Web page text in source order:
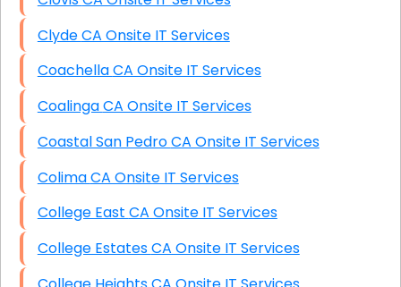
Clyde CA Onsite IT Services
Coachella CA Onsite IT Services
Coalinga CA Onsite IT Services
Coastal San Pedro CA Onsite IT Services
Colima CA Onsite IT Services
College East CA Onsite IT Services
College Estates CA Onsite IT Services